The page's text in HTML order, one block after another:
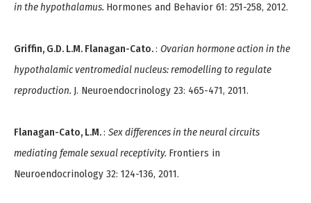
in the hypothalamus. Hormones and Behavior 61: 251-258, 2012.
Griffin, G.D. L.M. Flanagan-Cato.: Ovarian hormone action in the
hypothalamic ventromedial nucleus: remodelling to regulate
reproduction. J. Neuroendocrinology 23: 465-471, 2011.
Flanagan-Cato, L.M.: Sex differences in the neural circuits
mediating female sexual receptivity. Frontiers in
Neuroendocrinology 32: 124-136, 2011.